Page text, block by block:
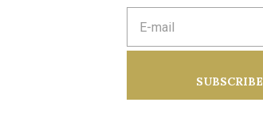
m
d
SUBSCRIBE